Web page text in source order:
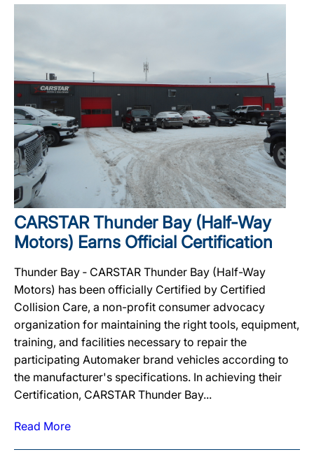
CARSTAR Thunder Bay (Half-Way
Motors) Earns Official Certification
Thunder Bay ‐ CARSTAR Thunder Bay (Half-Way
Motors) has been officially Certified by Certified
Collision Care, a non-profit consumer advocacy
organization for maintaining the right tools, equipment,
training, and facilities necessary to repair the
participating Automaker brand vehicles according to
the manufacturer's specifications. In achieving their
Certification, CARSTAR Thunder Bay...
Read More